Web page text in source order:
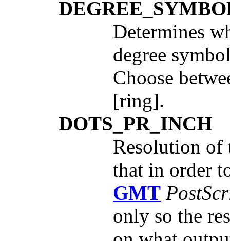
Determines
degree
Choose
[ring].
DOTS_PR_INCH
Resolution of
that in order
GMT
only so the